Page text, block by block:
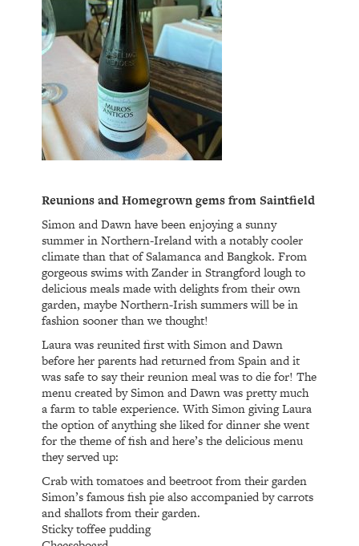
Reunions and Homegrown gems from Saintfield
Simon and Dawn have been enjoying a sunny
summer in Northern-Ireland with a notably cooler
climate than that of Salamanca and Bangkok. From
gorgeous swims with Zander in Strangford lough to
delicious meals made with delights from their own
garden, maybe Northern-Irish summers will be in
fashion sooner than we thought!
Laura was reunited first with Simon and Dawn
before her parents had returned from Spain and it
was safe to say their reunion meal was to die for! The
menu created by Simon and Dawn was pretty much
a farm to table experience. With Simon giving Laura
the option of anything she liked for dinner she went
for the theme of fish and here’s the delicious menu
they served up:
Crab with tomatoes and beetroot from their garden
Simon’s famous fish pie also accompanied by carrots
and shallots from their garden.
Sticky toffee pudding